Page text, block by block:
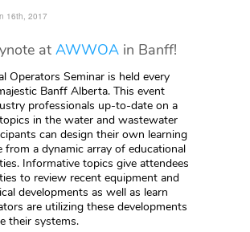
16th, 2017
at AWWOA in Banff!
Operators Seminar is held every
Banff Alberta. This event
professionals up-to-date on a
in the water and wastewater
can design their own learning
from a dynamic array of educational
Informative topics give attendees
to review recent equipment and
developments as well as learn
are utilizing these developments
their systems.